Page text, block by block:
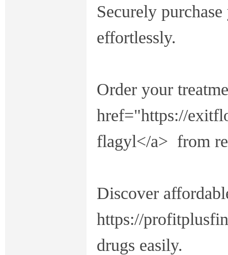
Securely
effortlessly.
Order your
href="https://
flagyl</a> from
Discover
https://
drugs easily.